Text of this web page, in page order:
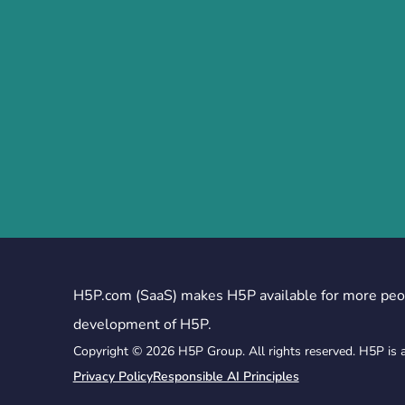
H5P.com (SaaS) makes H5P available for more
development of H5P.
Copyright © 2026 H5P Group. All rights reserved. H5P is
Privacy PolicyResponsible AI Principles